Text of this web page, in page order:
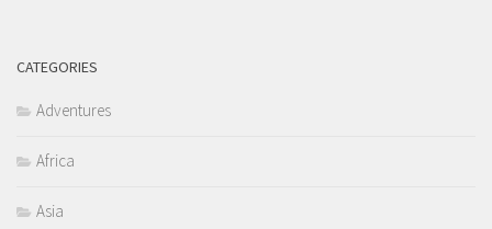
CATEGORIES
Adventures
Africa
Asia